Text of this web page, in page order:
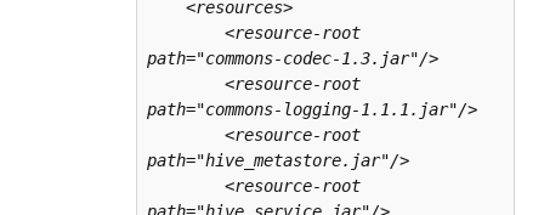
path="commons-codec-1.3.jar"/>
path="commons-logging-1.1.1.jar"/>
path="hive_metastore.jar"/>